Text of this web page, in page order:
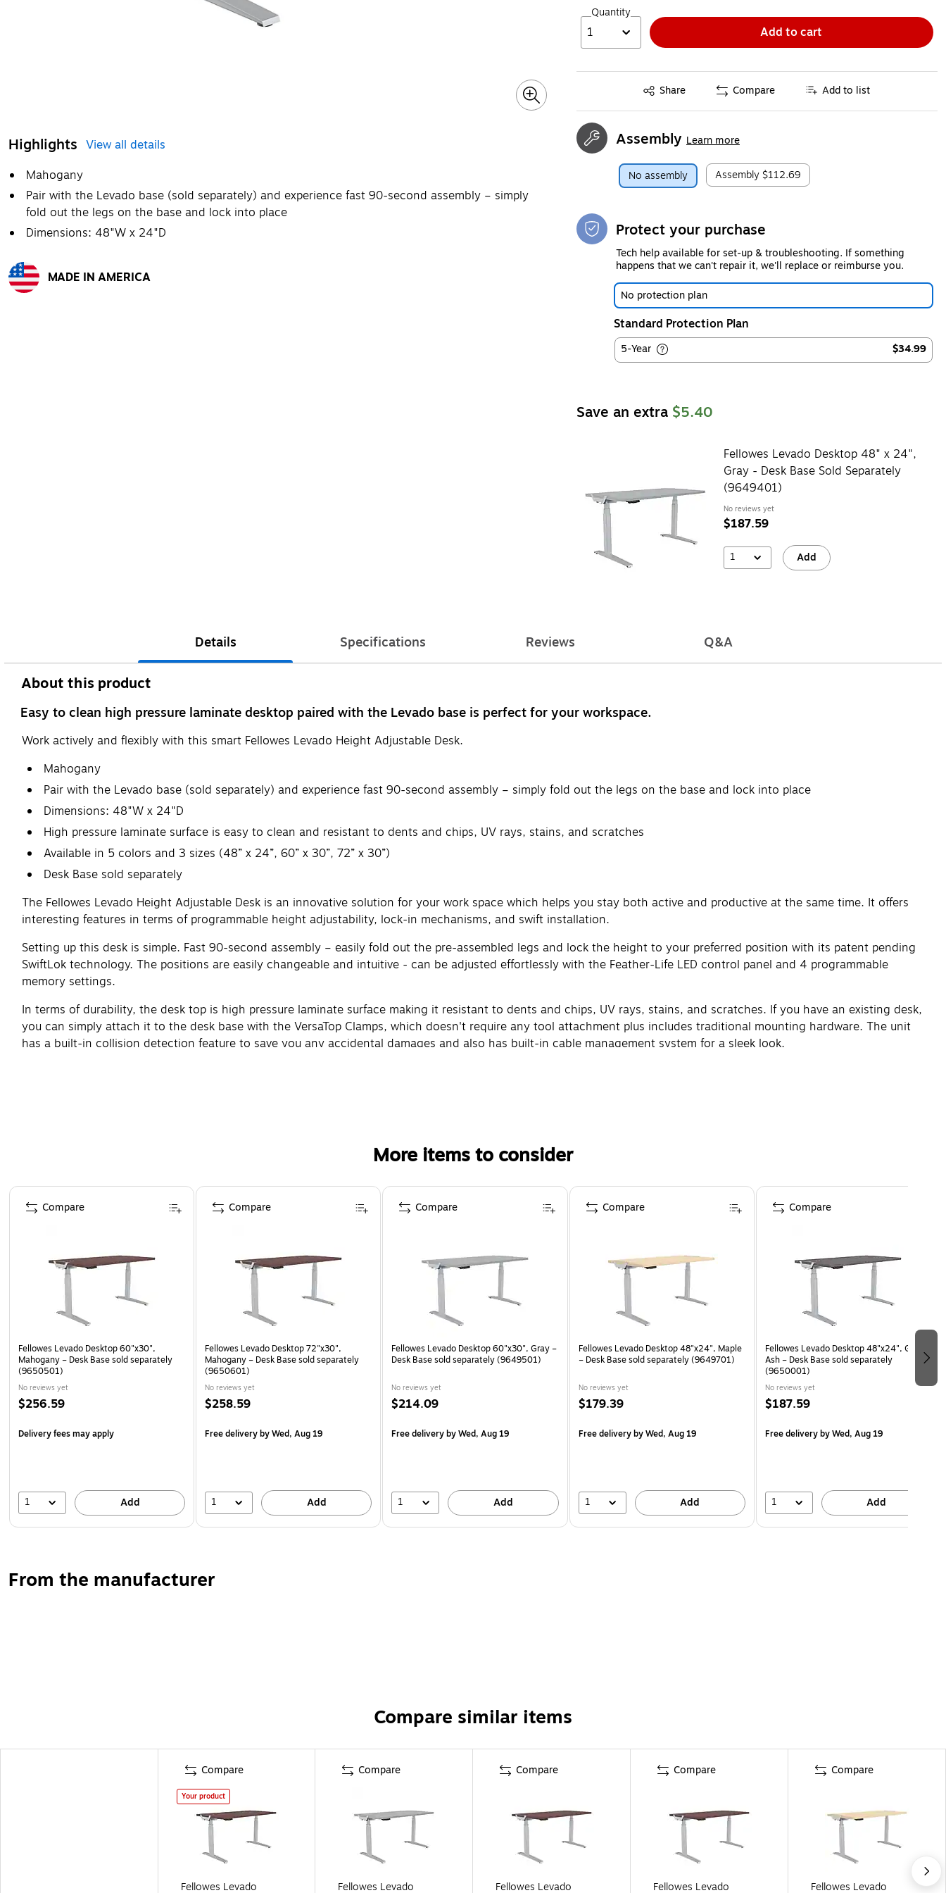
Highlights View all details
Mahogany
Pair with the Levado base (sold separately) and experience fast 90-second assembly – simply
fold out the legs on the base and lock into place
Dimensions: 48"W x 24"D
MADE IN AMERICA
Quantity
1 Add to cart
Share
Exited tooltip Compare Add to list
Assembly Learn more
No assembly Assembly $112.69
Protect your purchase
Tech help available for set-up & troubleshooting. If something
happens that we can't repair it, we'll replace or reimburse you.
No protection plan
Standard Protection Plan
5-Year $34.99
Save an extra $5.40
Fellowes Levado Desktop 48" x 24",
Gray - Desk Base Sold Separately
(9649401)
No reviews yet
$187.59
1 Add
Details Specifications Reviews Q&A
About this product
Easy to clean high pressure laminate desktop paired with the Levado base is perfect for your workspace.
Work actively and flexibly with this smart Fellowes Levado Height Adjustable Desk.
Mahogany
Pair with the Levado base (sold separately) and experience fast 90-second assembly – simply fold out the legs on the base and lock into place
Dimensions: 48"W x 24"D
High pressure laminate surface is easy to clean and resistant to dents and chips, UV rays, stains, and scratches
Available in 5 colors and 3 sizes (48” x 24”, 60” x 30”, 72” x 30”)
Desk Base sold separately
The Fellowes Levado Height Adjustable Desk is an innovative solution for your work space which helps you stay both active and productive at the same time. It offers
interesting features in terms of programmable height adjustability, lock-in mechanisms, and swift installation.
Setting up this desk is simple. Fast 90-second assembly – easily fold out the pre-assembled legs and lock the height to your preferred position with its patent pending
SwiftLok technology. The positions are easily changeable and intuitive - can be adjusted effortlessly with the Feather-Life LED control panel and 4 programmable
memory settings.
In terms of durability, the desk top is high pressure laminate surface making it resistant to dents and chips, UV rays, stains, and scratches. If you have an existing desk,
you can simply attach it to the desk base with the VersaTop Clamps, which doesn't require any tool attachment plus includes traditional mounting hardware. The unit
has a built-in collision detection feature to save you any accidental damages and also has built-in cable management system for a sleek look.
More items to consider
Page 1 of 4
Fellowes Levado Desktop 60"x30",
Mahogany – Desk Base sold separately
(9650501)
No reviews yet
$256.59
Delivery fees may apply
1 Add
Compare
Fellowes Levado Desktop 72"x30",
Mahogany – Desk Base sold separately
(9650601)
No reviews yet
$258.59
Free deliveryby Wed, Aug 19
1 Add
Compare
Fellowes Levado Desktop 60"x30", Gray –
Desk Base sold separately (9649501)
No reviews yet
$214.09
Free deliveryby Wed, Aug 19
1 Add
Compare
Fellowes Levado Desktop 48"x24", Maple
– Desk Base sold separately (9649701)
No reviews yet
$179.39
Free deliveryby Wed, Aug 19
1 Add
Compare
Fellowes Levado Desktop 48"x24", Gray
Ash – Desk Base sold separately
(9650001)
No reviews yet
$187.59
Free deliveryby Wed, Aug 19
1 Add
Compare
From the manufacturer
Compare similar items
Compare
Your product
Fellowes Levado
Compare
Fellowes Levado
Compare
Fellowes Levado
Compare
Fellowes Levado
Compare
Fellowes Levado